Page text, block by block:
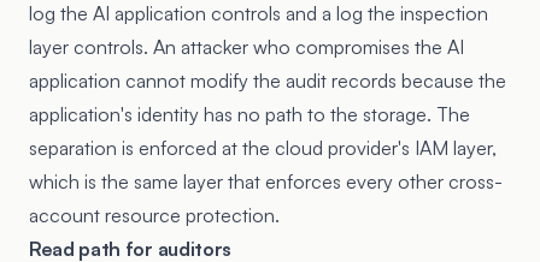
log the AI application controls and a log the inspection
layer controls. An attacker who compromises the AI
application cannot modify the audit records because the
application's identity has no path to the storage. The
separation is enforced at the cloud provider's IAM layer,
which is the same layer that enforces every other cross-
account resource protection.
Read path for auditors